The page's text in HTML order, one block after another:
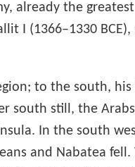
already the greatest
I (1366–1330 BCE),
to the south,
south still, the
In the south
and Nabatea fell.